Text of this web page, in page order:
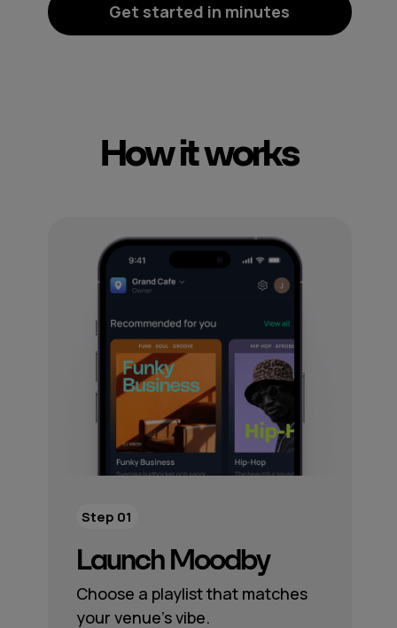
Get started in minutes
How it works
Launch Moodby
Choose a playlist that matches
your venue’s vibe.
Step 01